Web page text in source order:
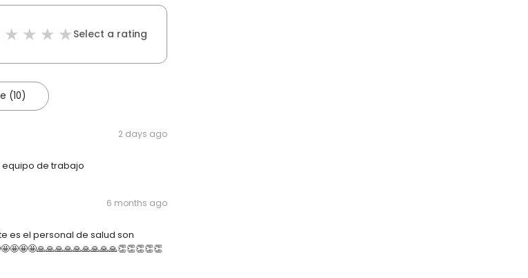
Select a rating
(10)
2 days ago
equipo de trabajo
6 months ago
es el personal de salud son